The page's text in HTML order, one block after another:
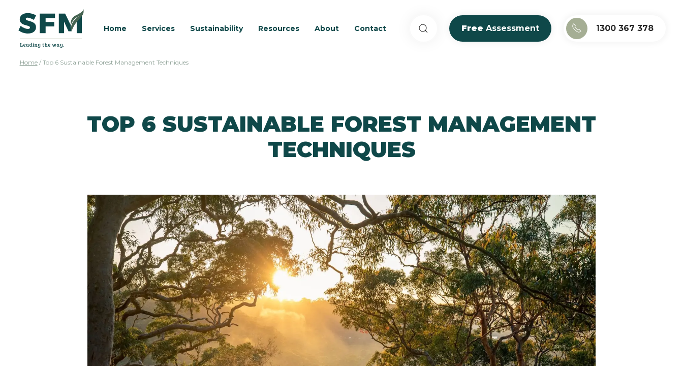
Home Services Sustainability Resources About Contact Free Assessment 1300 367 378
Home/ Top 6 Sustainable Forest Management Techniques
TOP 6 SUSTAINABLE FOREST MANAGEMENT
TECHNIQUES